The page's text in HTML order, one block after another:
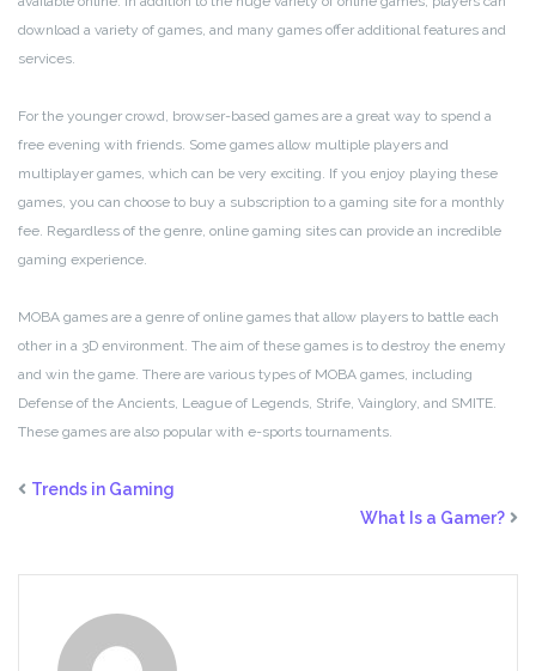
download a variety of games, and many games offer additional features and
services.
For the younger crowd, browser-based games are a great way to spend a
free evening with friends. Some games allow multiple players and
multiplayer games, which can be very exciting. If you enjoy playing these
games, you can choose to buy a subscription to a gaming site for a monthly
fee. Regardless of the genre, online gaming sites can provide an incredible
gaming experience.
MOBA games are a genre of online games that allow players to battle each
other in a 3D environment. The aim of these games is to destroy the enemy
and win the game. There are various types of MOBA games, including
Defense of the Ancients, League of Legends, Strife, Vainglory, and SMITE.
These games are also popular with e-sports tournaments.
Trends in Gaming
What Is a Gamer?